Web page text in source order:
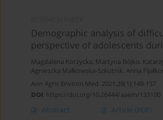
Demographic analysis of
perspective of adolescents
Magdalena Korzycka, Martyna Bójko,
Agnieszka Małkowska-Szkutnik, Anna
Ann Agric Environ Med. 2021;28(1):149-157
DOI: https://doi.org/10.26444/aaem/133100
Abstract Article (PDF)